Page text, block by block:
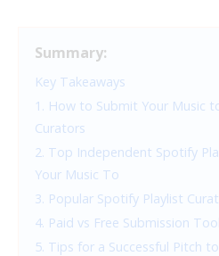
Summary:
Key Takeaways
1. How to Submit Your Music
Curators
2. Top Independent Spotify
Your Music To
3. Popular Spotify Playlist
4. Paid vs Free Submission
5. Tips for a Successful Pitch